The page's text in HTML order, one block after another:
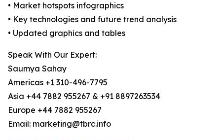
• Market hotspots infographics
• Key technologies and future trend analysis
• Updated graphics and tables
Speak With Our Expert:
Saumya Sahay
Americas +1 310-496-7795
Asia +44 7882 955267 & +91 8897263534
Europe +44 7882 955267
Email: marketing@tbrc.info